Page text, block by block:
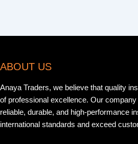
ABOUT US
Anaya Traders, we believe that quality
of professional excellence. Our
reliable, durable, and high-performance
international standards and exceed